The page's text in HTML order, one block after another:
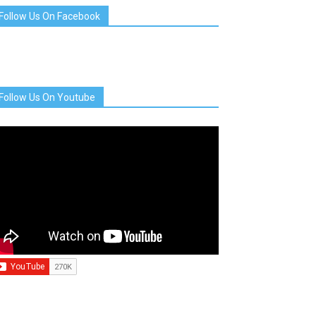
Follow Us On Facebook
Follow Us On Youtube